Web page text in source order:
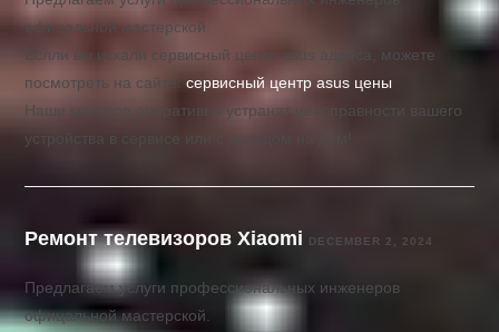
офицальной мастерской.
Еслли вы искали сервисный центр asus адреса, можете
посмотреть на сайте:сервисный центр asus цены
Наши мастера оперативно устранят неисправности вашего
устройства в сервисе или с выездом на дом!
Ремонт телевизоров Xiaomi DECEMBER 2, 2024
Предлагаем услуги профессиональных инженеров
офицальной мастерской.